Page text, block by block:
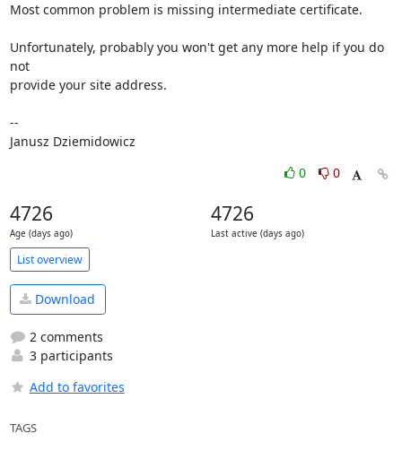
Most common problem is missing intermediate certificate.
Unfortunately, probably you won't get any more help if you do
not
provide your site address.
--
Janusz Dziemidowicz
0
0
4726
Age (days ago)
4726
Last active (days ago)
List overview
Download
2 comments
3 participants
Add to favorites
TAGS